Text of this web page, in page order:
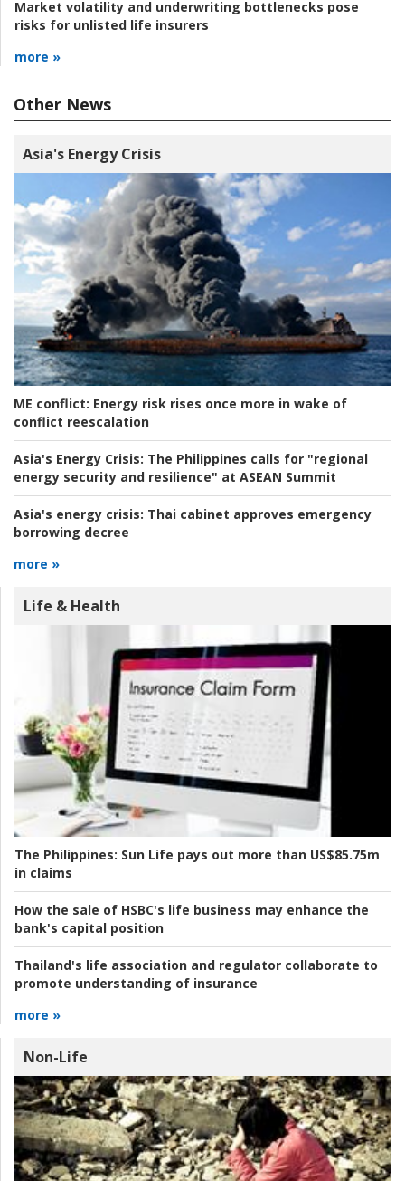
Market volatility and underwriting bottlenecks pose
risks for unlisted life insurers
more »
Other News
Asia's Energy Crisis
ME conflict: Energy risk rises once more in wake of
conflict reescalation
Asia's Energy Crisis: The Philippines calls for "regional
energy security and resilience" at ASEAN Summit
Asia's energy crisis: Thai cabinet approves emergency
borrowing decree
more »
Life & Health
The Philippines: Sun Life pays out more than US$85.75m
in claims
How the sale of HSBC's life business may enhance the
bank's capital position
Thailand's life association and regulator collaborate to
promote understanding of insurance
more »
Non-Life